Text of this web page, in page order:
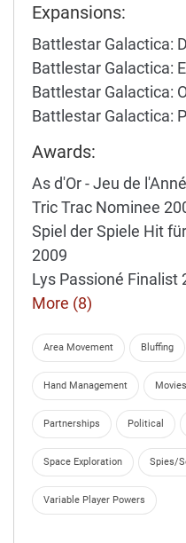
Expansions:
Battlestar Galactica:
Battlestar Galactica:
Battlestar Galactica:
Battlestar Galactica:
Awards:
As d'Or - Jeu de
Tric Trac Nominee
Spiel der Spiele Hit
2009
Lys Passioné Finalist
More (8)
Area Movement Bluffing
Hand Management
Partnerships Political
Space Exploration Spies/
Variable Player Powers